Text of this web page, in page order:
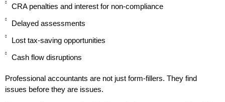
CRA penalties and interest for non-compliance
Delayed assessments
Lost tax-saving opportunities
Cash flow disruptions
Professional accountants are not just form-fillers. They find
issues before they are issues.